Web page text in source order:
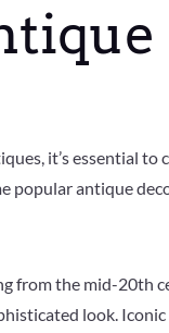
it’s essential
popular antique
the mid-20th
look.